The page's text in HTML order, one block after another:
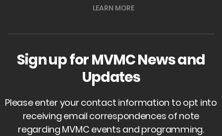
LEARN MORE
Sign up for MVMC News and
Updates
Please enter your contact information to opt into
receiving email correspondences of note
regarding MVMC events and programming.